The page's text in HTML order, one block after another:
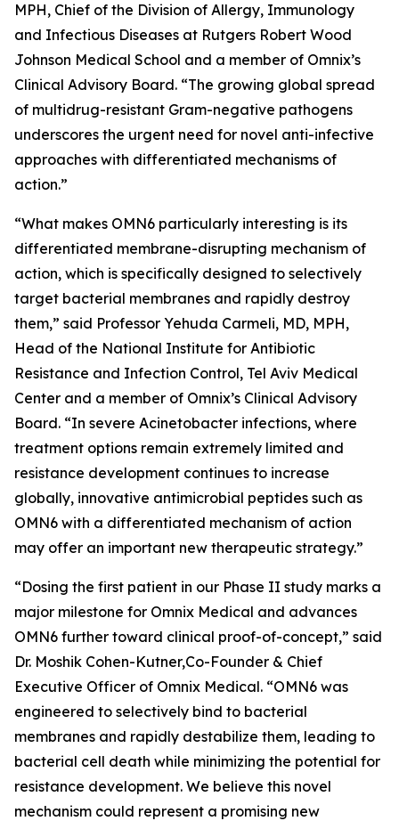
MPH, Chief of the Division of Allergy, Immunology
and Infectious Diseases at Rutgers Robert Wood
Johnson Medical School and a member of Omnix’s
Clinical Advisory Board. “The growing global spread
of multidrug-resistant Gram-negative pathogens
underscores the urgent need for novel anti-infective
approaches with differentiated mechanisms of
action.”
“What makes OMN6 particularly interesting is its
differentiated membrane-disrupting mechanism of
action, which is specifically designed to selectively
target bacterial membranes and rapidly destroy
them,” said Professor Yehuda Carmeli, MD, MPH,
Head of the National Institute for Antibiotic
Resistance and Infection Control, Tel Aviv Medical
Center and a member of Omnix’s Clinical Advisory
Board. “In severe Acinetobacter infections, where
treatment options remain extremely limited and
resistance development continues to increase
globally, innovative antimicrobial peptides such as
OMN6 with a differentiated mechanism of action
may offer an important new therapeutic strategy.”
“Dosing the first patient in our Phase II study marks a
major milestone for Omnix Medical and advances
OMN6 further toward clinical proof-of-concept,” said
Dr. Moshik Cohen-Kutner,Co-Founder & Chief
Executive Officer of Omnix Medical. “OMN6 was
engineered to selectively bind to bacterial
membranes and rapidly destabilize them, leading to
bacterial cell death while minimizing the potential for
resistance development. We believe this novel
mechanism could represent a promising new